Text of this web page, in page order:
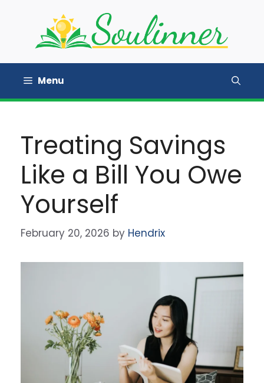
Menu
Treating Savings
Like a Bill You Owe
Yourself
February 20, 2026 by Hendrix